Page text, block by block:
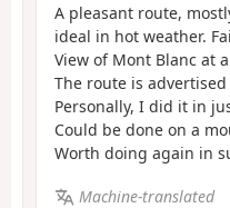
A pleasant route,
ideal in hot weather.
View of Mont Blanc at
The route is
Personally, I did it in
Could be done on a
Worth doing again in
Machine-translated